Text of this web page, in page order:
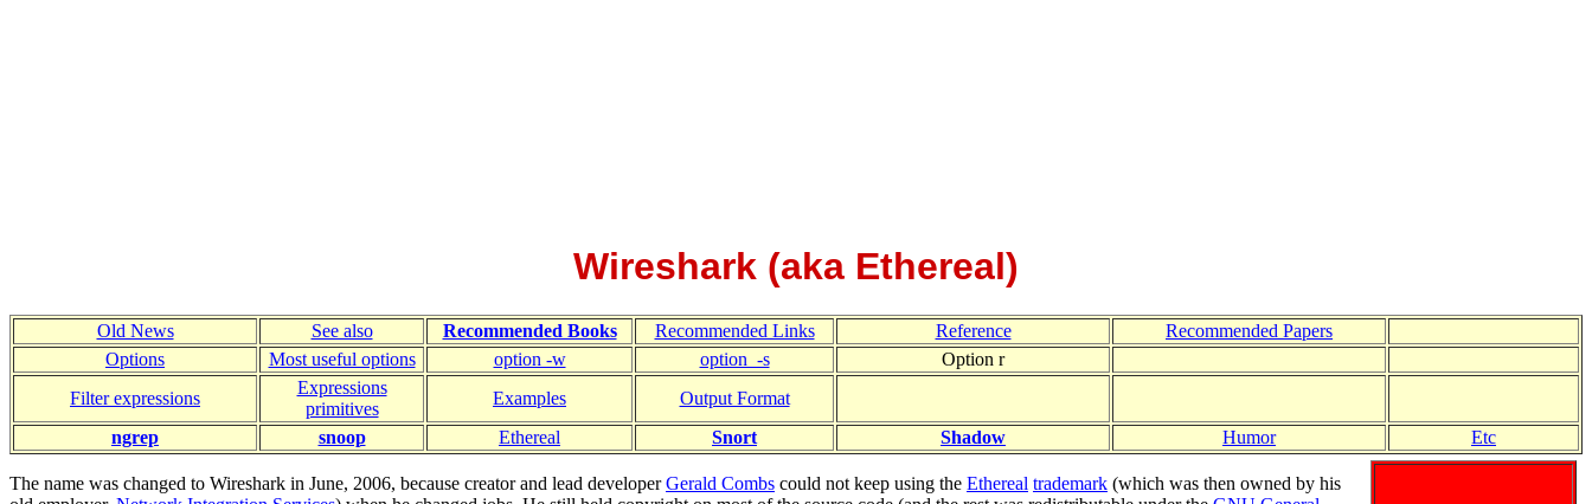
Wireshark (aka Ethereal)
Old News See also Recommended Books Recommended Links Reference
Recommended Papers
Options
Most useful options option -w option_-s
Option r
Filter expressions
Expressions
primitives
Examples
Output Format
ngrep
snoop Ethereal Snort Shadow Humor Etc
The name was changed to Wireshark in June, 2006, because creator and lead developerGerald Combs could not keep using the Ethereal trademark (which was then owned by his